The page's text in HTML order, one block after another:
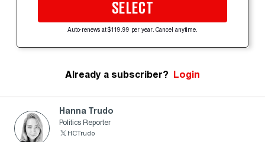
SELECT
Auto-renews at $119.99 per year. Cancel anytime.
Already a subscriber? Login
Hanna Trudo
Politics Reporter
HCTrudo